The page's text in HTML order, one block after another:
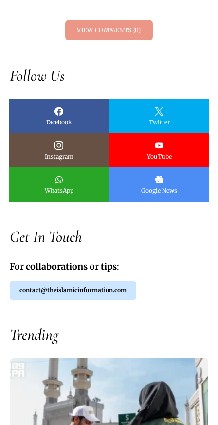
VIEW COMMENTS (0)
Follow Us
Facebook Twitter
Instagram YouTube
WhatsApp Google News
Get In Touch
Forcollaborationsortips:
contact@theislamicinformation.com
Trending